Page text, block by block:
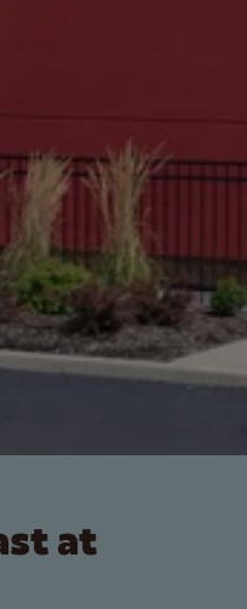
at